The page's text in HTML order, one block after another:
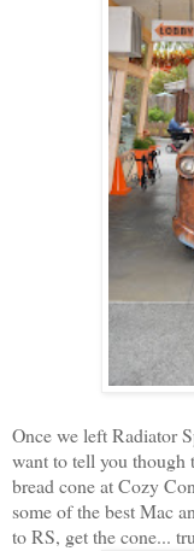
Once we left Radiator
want to tell you though
bread cone at Cozy
some of the best Mac
to RS, get the cone...